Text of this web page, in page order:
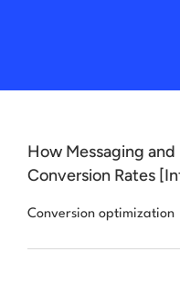
How Messaging
Conversion Rates
Conversion optimization